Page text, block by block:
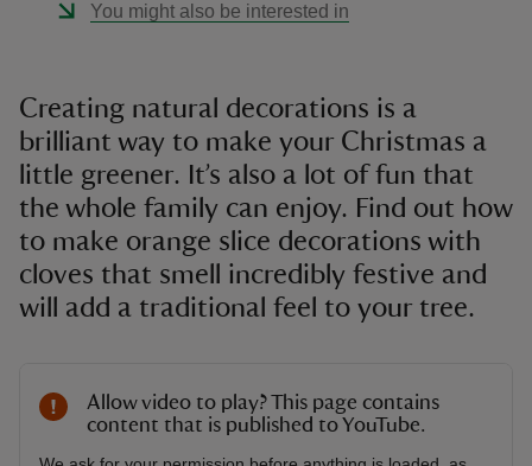
You might also be interested in
Creating natural decorations is a
brilliant way to make your Christmas a
little greener. It’s also a lot of fun that
the whole family can enjoy. Find out how
to make orange slice decorations with
cloves that smell incredibly festive and
will add a traditional feel to your tree.
Allow video to play? This page contains
content that is published to YouTube.